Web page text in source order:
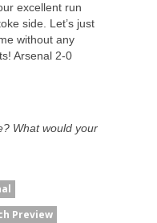
excellent run
side. Let’s just
without any
Arsenal 2-0
What would your
Preview